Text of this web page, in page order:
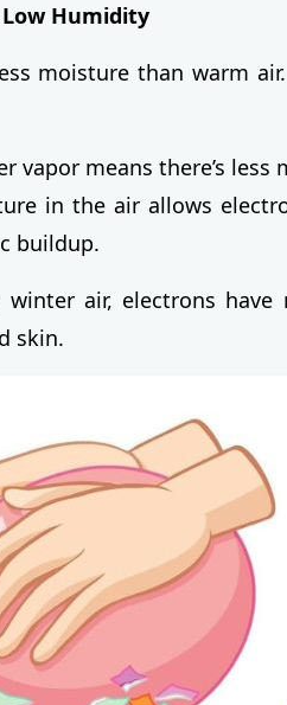
Humidity
moisture than warm
vapor means there’s
in the air allows
buildup.
winter air, electrons
skin.